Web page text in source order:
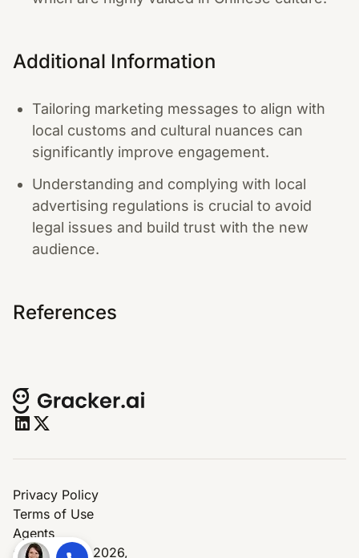
Additional Information
Tailoring marketing messages to align with
local customs and cultural nuances can
significantly improve engagement.
Understanding and complying with local
advertising regulations is crucial to avoid
legal issues and build trust with the new
audience.
References
© Copyright 2026,
Privacy Policy
Terms of Use
Agents